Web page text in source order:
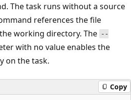
The task runs without a source
references the file
working directory. The --
with no value enables the
on the task.
Copy